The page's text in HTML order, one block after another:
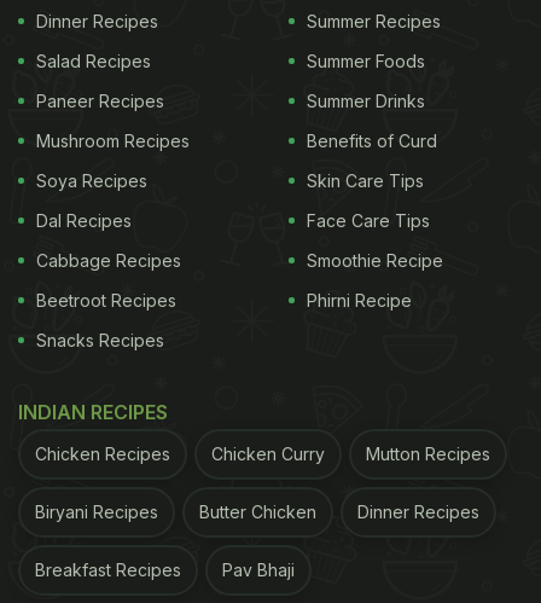
Also Read:
Viral Video: Vlogger Makes Cucumber
Salad While Floating On Lake, Internet Reacts
While some users responded positively with heart
ADVERTISEMENT
A user wrote, "Sorry man, I get food poisoning just
Dinner Recipes
Salad Recipes
Paneer Recipes
Mushroom Recipes
Soya Recipes
Dal Recipes
Cabbage Recipes
Beetroot Recipes
Snacks Recipes
Summer Recipes
Summer Foods
Summer Drinks
Benefits of Curd
Skin Care Tips
Face Care Tips
Smoothie Recipe
Phirni Recipe
INDIAN RECIPES
Chicken Recipes Chicken Curry Mutton Recipes
Biryani Recipes Butter Chicken Dinner Recipes
Breakfast Recipes Pav Bhaji